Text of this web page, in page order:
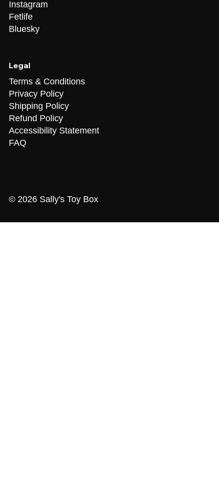
Legal
Terms & Conditions
Privacy Policy
Shipping Policy
Refund Policy
Accessibility Statement
FAQ
Instagram
Fetlife
Bluesky
© 2026 Sally's Toy Box